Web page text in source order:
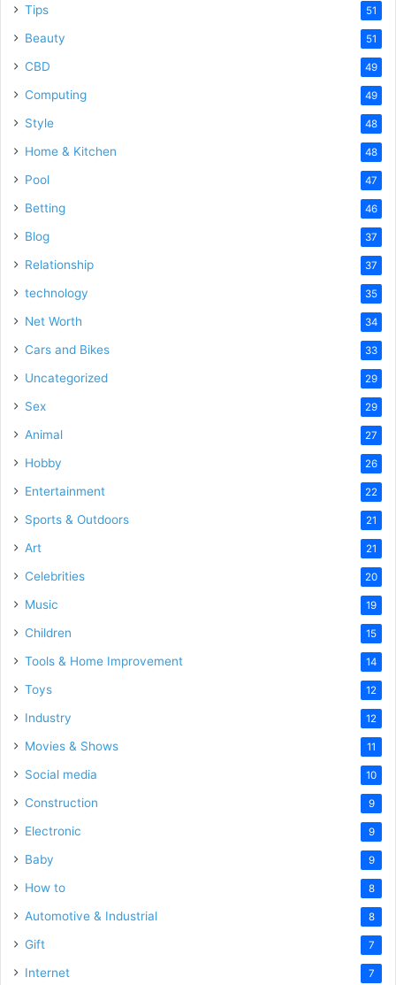
Tips 51
Beauty 51
CBD 49
Computing 49
Style 48
Home & Kitchen 48
Pool 47
Betting 46
Blog 37
Relationship 37
technology 35
Net Worth 34
Cars and Bikes 33
Uncategorized 29
Sex 29
Animal 27
Hobby 26
Entertainment 22
Sports & Outdoors 21
Art 21
Celebrities 20
Music 19
Children 15
Tools & Home Improvement 14
Toys 12
Industry 12
Movies & Shows 11
Social media 10
Construction 9
Electronic 9
Baby 9
How to 8
Automotive & Industrial 8
Gift 7
Internet 7